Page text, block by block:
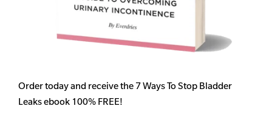
Order today and receive the 7 Ways To Stop Bladder
Leaks ebook 100% FREE!